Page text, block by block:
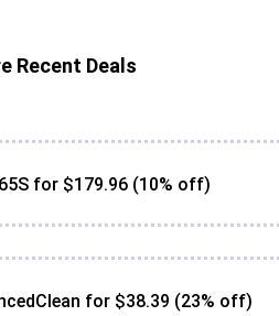
Recent Deals
for $179.96 (10% off)
for $38.39 (23% off)